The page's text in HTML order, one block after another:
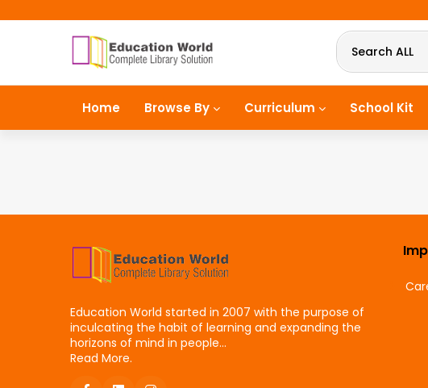
Search ALL
Home Browse By Curriculum School Kit
Education World started in 2007 with the purpose of
inculcating the habit of learning and expanding the
horizons of mind in people...
Read More.